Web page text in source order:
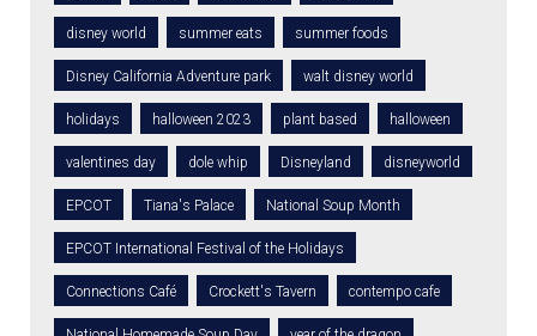
disney world summer eats summer foods
Disney California Adventure park walt disney world
holidays halloween 2023 plant based halloween
valentines day dole whip Disneyland disneyworld
EPCOT Tiana's Palace National Soup Month
EPCOT International Festival of the Holidays
Connections Café Crockett's Tavern contempo cafe